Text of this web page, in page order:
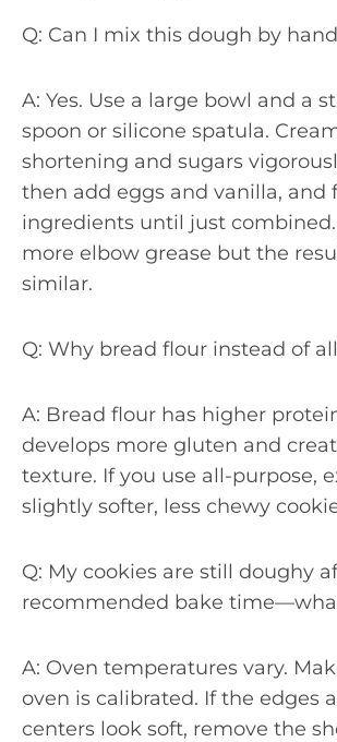
Q: Can I mix this dough by
A: Yes. Use a large bowl and a
spoon or silicone spatula.
shortening and sugars
then add eggs and vanilla, and
ingredients until just
more elbow grease but the
similar.
Q: Why bread flour instead of
A: Bread flour has higher
develops more gluten and
texture. If you use all-purpose,
slightly softer, less chewy
Q: My cookies are still doughy
recommended bake
A: Oven temperatures vary.
oven is calibrated. If the edges
centers look soft, remove the